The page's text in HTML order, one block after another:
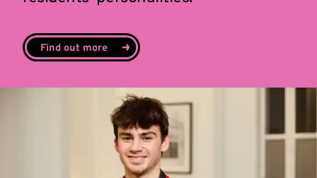
Find out more